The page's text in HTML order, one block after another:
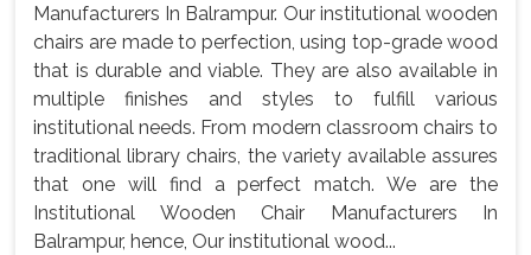
Manufacturers In Balrampur. Our institutional wooden
chairs are made to perfection, using top-grade wood
that is durable and viable. They are also available in
multiple finishes and styles to fulfill various
institutional needs. From modern classroom chairs to
traditional library chairs, the variety available assures
that one will find a perfect match. We are the
Institutional Wooden Chair Manufacturers In
Balrampur, hence, Our institutional wood...